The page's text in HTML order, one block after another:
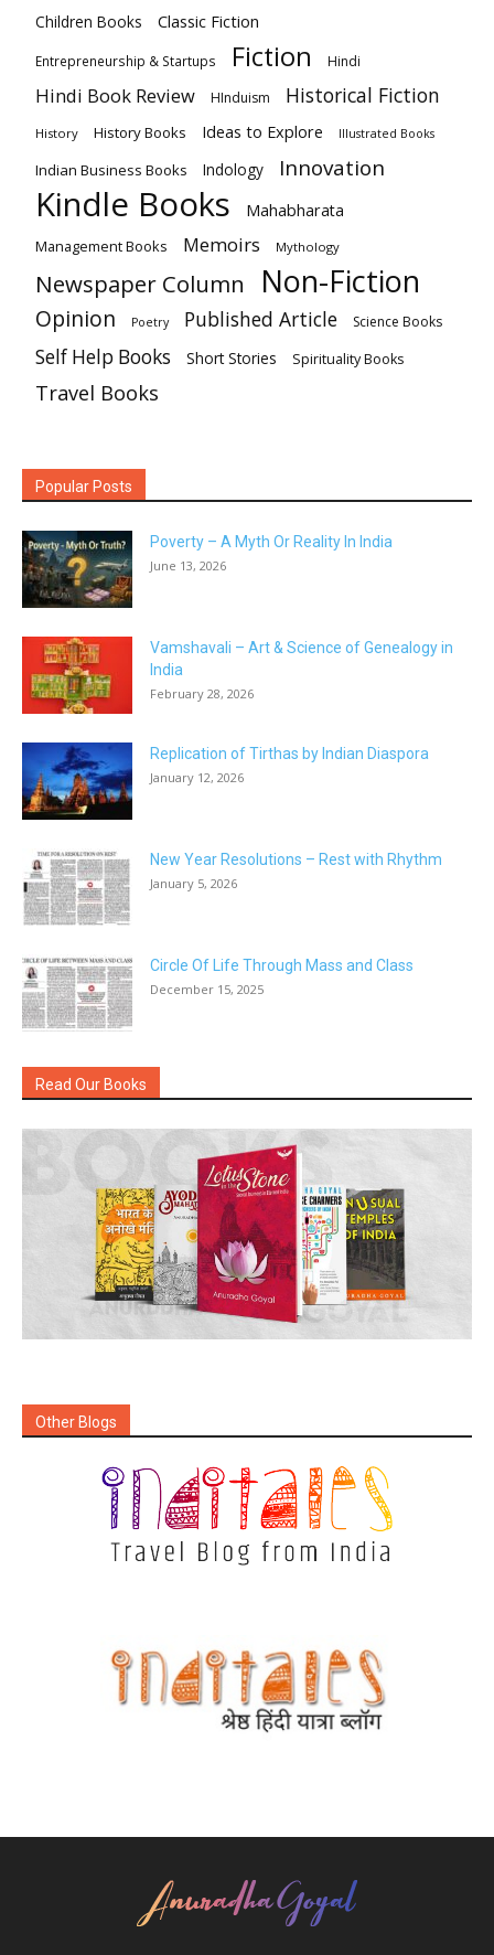
Children Books Classic Fiction
Entrepreneurship & Startups Fiction Hindi
Hindi Book Review HInduism Historical Fiction
History History Books Ideas to Explore Illustrated Books
Indian Business Books Indology Innovation
Kindle Books Mahabharata
Management Books Memoirs Mythology
Newspaper Column Non-Fiction
Opinion Poetry Published Article Science Books
Self Help Books Short Stories Spirituality Books
Travel Books
Popular Posts
Poverty – A Myth Or Reality In India
June 13, 2026
Vamshavali – Art & Science of Genealogy in
India
February 28, 2026
Replication of Tirthas by Indian Diaspora
January 12, 2026
New Year Resolutions – Rest with Rhythm
January 5, 2026
Circle Of Life Through Mass and Class
December 15, 2025
Read Our Books
Other Blogs